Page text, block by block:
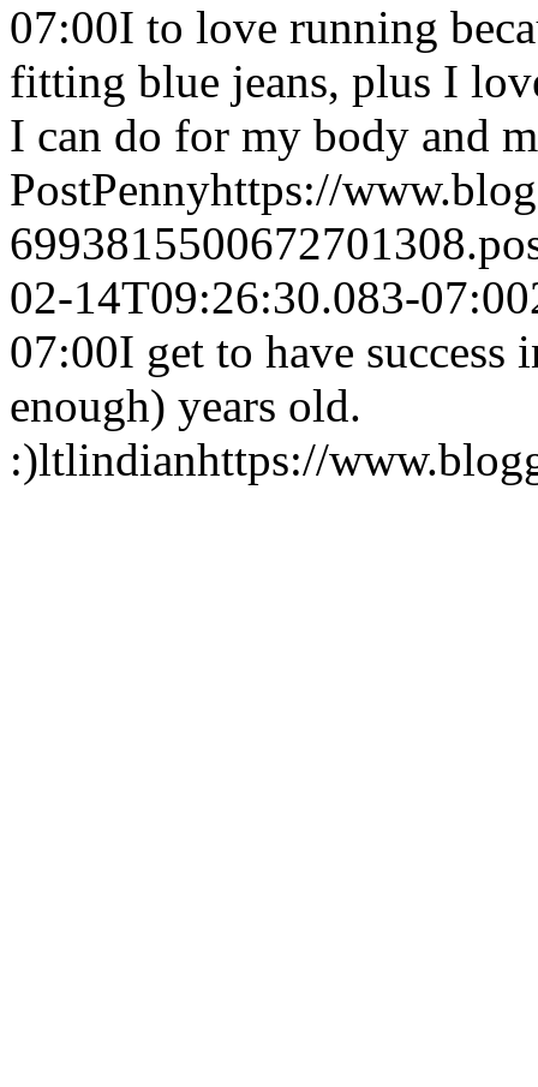
07:00I to love running
fitting blue jeans, plus I
I can do for my body and
PostPennyhttps://
02-14T09:26:30.083-07:00
07:00I get to have success
enough) years old.
:)ltlindianhttps://